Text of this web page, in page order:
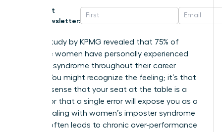
Get
Newsletter:
A 2020 study by KPMG revealed that 75% of
executive women have personally experienced
imposter syndrome throughout their career
journey. You might recognize the feeling; it’s that
nagging sense that your seat at the table is a
mistake or that a single error will expose you as a
fraud. Dealing with women’s imposter syndrome
at work often leads to chronic over-performance